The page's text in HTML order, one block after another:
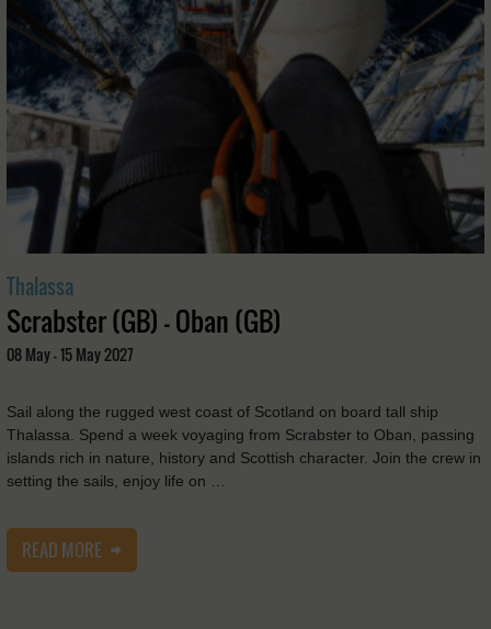
Thalassa
Scrabster (GB) - Oban (GB)
08 May - 15 May 2027
Sail along the rugged west coast of Scotland on board tall ship
Thalassa. Spend a week voyaging from Scrabster to Oban, passing
islands rich in nature, history and Scottish character. Join the crew in
setting the sails, enjoy life on …
READ MORE